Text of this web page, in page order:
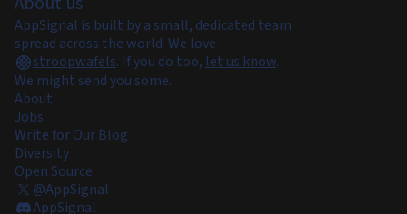
AppSignal is built by a small, dedicated team
spread across the world. We love
stroopwafels. If you do too, let us know.
We might send you some.
About
Jobs
Write for Our Blog
Diversity
Open Source
@AppSignal
AppSignal